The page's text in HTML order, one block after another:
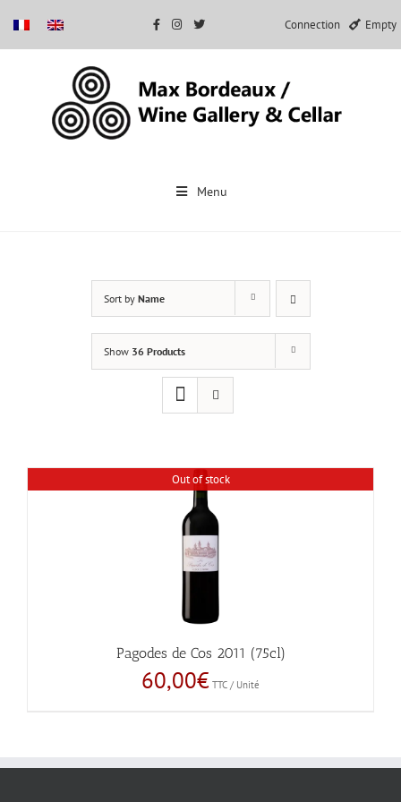
Connection Empty
Menu
Sort by Name
Show 36 Products
Out of stock
Pagodes de Cos 2011 (75cl)
60,00€ TTC / Unité